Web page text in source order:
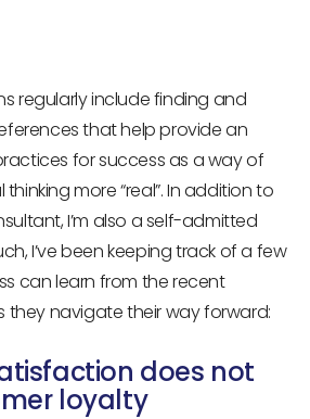
regularly include finding and
that help provide an
for success as a way of
more “real”. In addition to
I’m also a self-admitted
I’ve been keeping track of a few
can learn from the recent
they navigate their way forward:
does not
loyalty